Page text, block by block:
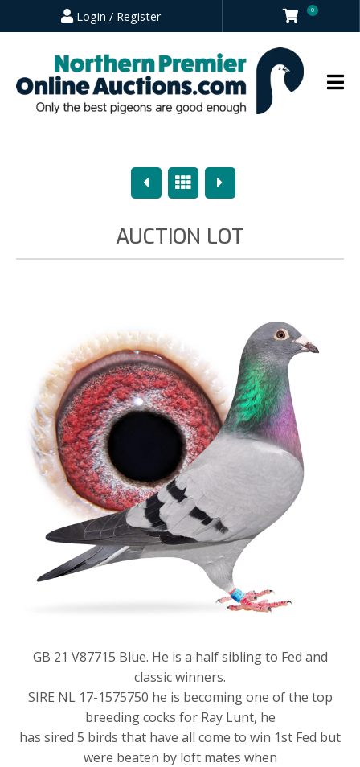
Login / Register 0
PreviousOverview
Next
AUCTION LOT
GB 21 V87715 Blue. He is a half sibling to Fed and
classic winners.
SIRE NL 17-1575750 he is becoming one of the top
breeding cocks for Ray Lunt, he
has sired 5 birds that have all come to win 1st Fed but
were beaten by loft mates when